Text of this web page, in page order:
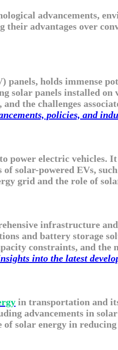
advancements,
advantages over
holds immense
solar panels installed
the challenges
policies, and
power electric vehicles.
solar-powered EVs,
grid and the role of
infrastructure
and battery storage
constraints, and
into the latest
in transportation and
advancements in
solar energy in